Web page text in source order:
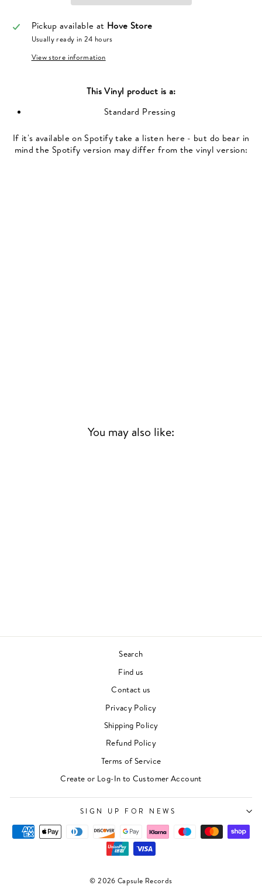
Pickup available at Hove Store
Usually ready in 24 hours
View store information
ThisVinyl product is a:
Standard Pressing
If it's available on Spotify take a listen here - but do bear in
mind the Spotify version may differ from the vinyl version:
You may also like:
Search
Find us
Contact us
Privacy Policy
Shipping Policy
Refund Policy
Terms of Service
Create or Log-In to Customer Account
SIGN UP FOR NEWS
© 2026 Capsule Records